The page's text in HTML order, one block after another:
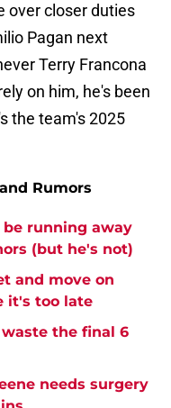
over closer duties
Pagan next
Terry Francona
on him, he's been
the team's 2025
Rumors
be running away
(but he's not)
and move on
it's too late
the final 6
needs surgery